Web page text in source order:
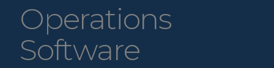
Operations
Software